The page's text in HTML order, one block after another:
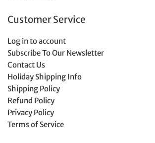
Customer Service
Log in to account
Subscribe To Our Newsletter
Contact Us
Holiday Shipping Info
Shipping Policy
Refund Policy
Privacy Policy
Terms of Service